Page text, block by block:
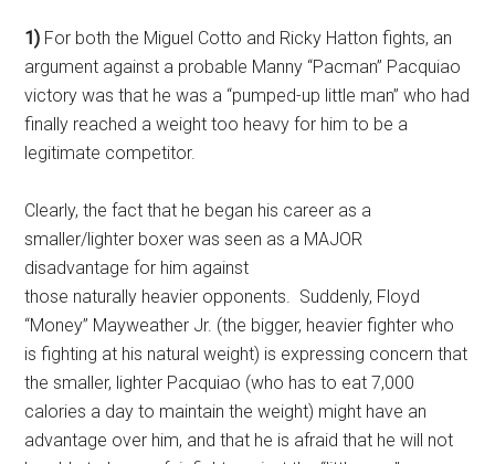
1) For both the Miguel Cotto and Ricky Hatton fights, an
argument against a probable Manny “Pacman” Pacquiao
victory was that he was a “pumped-up little man” who had
finally reached a weight too heavy for him to be a
legitimate competitor.
Clearly, the fact that he began his career as a
smaller/lighter boxer was seen as a MAJOR
disadvantage for him against
those naturally heavier opponents. Suddenly, Floyd
“Money” Mayweather Jr. (the bigger, heavier fighter who
is fighting at his natural weight) is expressing concern that
the smaller, lighter Pacquiao (who has to eat 7,000
calories a day to maintain the weight) might have an
advantage over him, and that he is afraid that he will not